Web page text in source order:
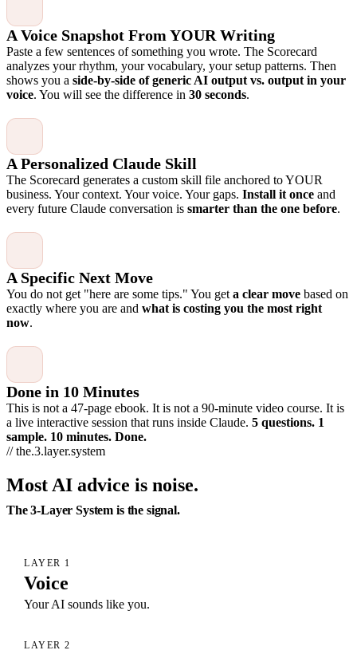
A Voice Snapshot From YOUR Writing
Paste a few sentences of something you wrote. The Scorecard
analyzes your rhythm, your vocabulary, your setup patterns. Then
shows you a side-by-side of generic AI output vs. output in your
voice. You will see the difference in 30 seconds.
A Personalized Claude Skill
The Scorecard generates a custom skill file anchored to YOUR
business. Your context. Your voice. Your gaps. Install it once and
every future Claude conversation is smarter than the one before.
A Specific Next Move
You do not get "here are some tips." You get a clear move based on
exactly where you are and what is costing you the most right
now.
Done in 10 Minutes
This is not a 47-page ebook. It is not a 90-minute video course. It is
a live interactive session that runs inside Claude. 5 questions. 1
sample. 10 minutes. Done.
// the.3.layer.system
Most AI advice is noise.
The 3-Layer System is the signal.
LAYER 1
Voice
Your AI sounds like you.
LAYER 2